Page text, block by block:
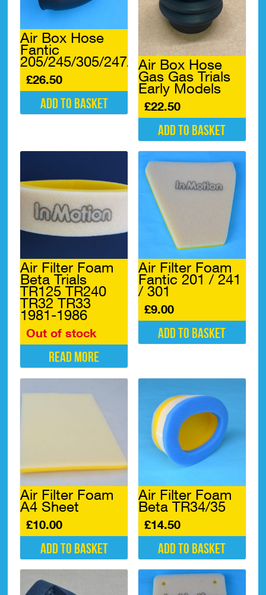
Air Box Hose
Fantic
205/245/305/247/307*
£26.50
Add to basket
Air Box Hose
Gas Gas Trials
Early Models
£22.50
Add to basket
Air Filter Foam
Beta Trials
TR125 TR240
TR32 TR33
1981-1986
Out of stock
Read more
Air Filter Foam
Fantic 201 / 241
/ 301
£9.00
Add to basket
Air Filter Foam
A4 Sheet
£10.00
Add to basket
Air Filter Foam
Beta TR34/35
£14.50
Add to basket